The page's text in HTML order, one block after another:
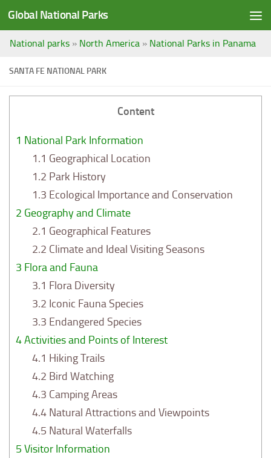
Saltar al contenido
Global National Parks
National parks » North America » National Parks in Panama
SANTA FE NATIONAL PARK
Content
1 National Park Information
1.1 Geographical Location
1.2 Park History
1.3 Ecological Importance and Conservation
2 Geography and Climate
2.1 Geographical Features
2.2 Climate and Ideal Visiting Seasons
3 Flora and Fauna
3.1 Flora Diversity
3.2 Iconic Fauna Species
3.3 Endangered Species
4Activities and Points of Interest
4.1 Hiking Trails
4.2 Bird Watching
4.3 Camping Areas
4.4 Natural Attractions and Viewpoints
4.5 Natural Waterfalls
5 Visitor Information